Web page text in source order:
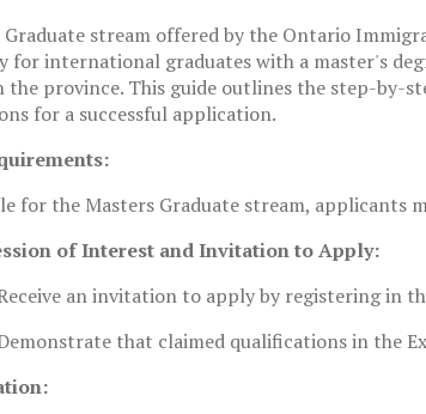
Graduate stream offered by the Ontario
for international graduates with a master's
the province. This guide outlines the step-by-
for a successful application.
for the Masters Graduate stream, applicants
of Interest and Invitation to Apply:
an invitation to apply by registering in
that claimed qualifications in the